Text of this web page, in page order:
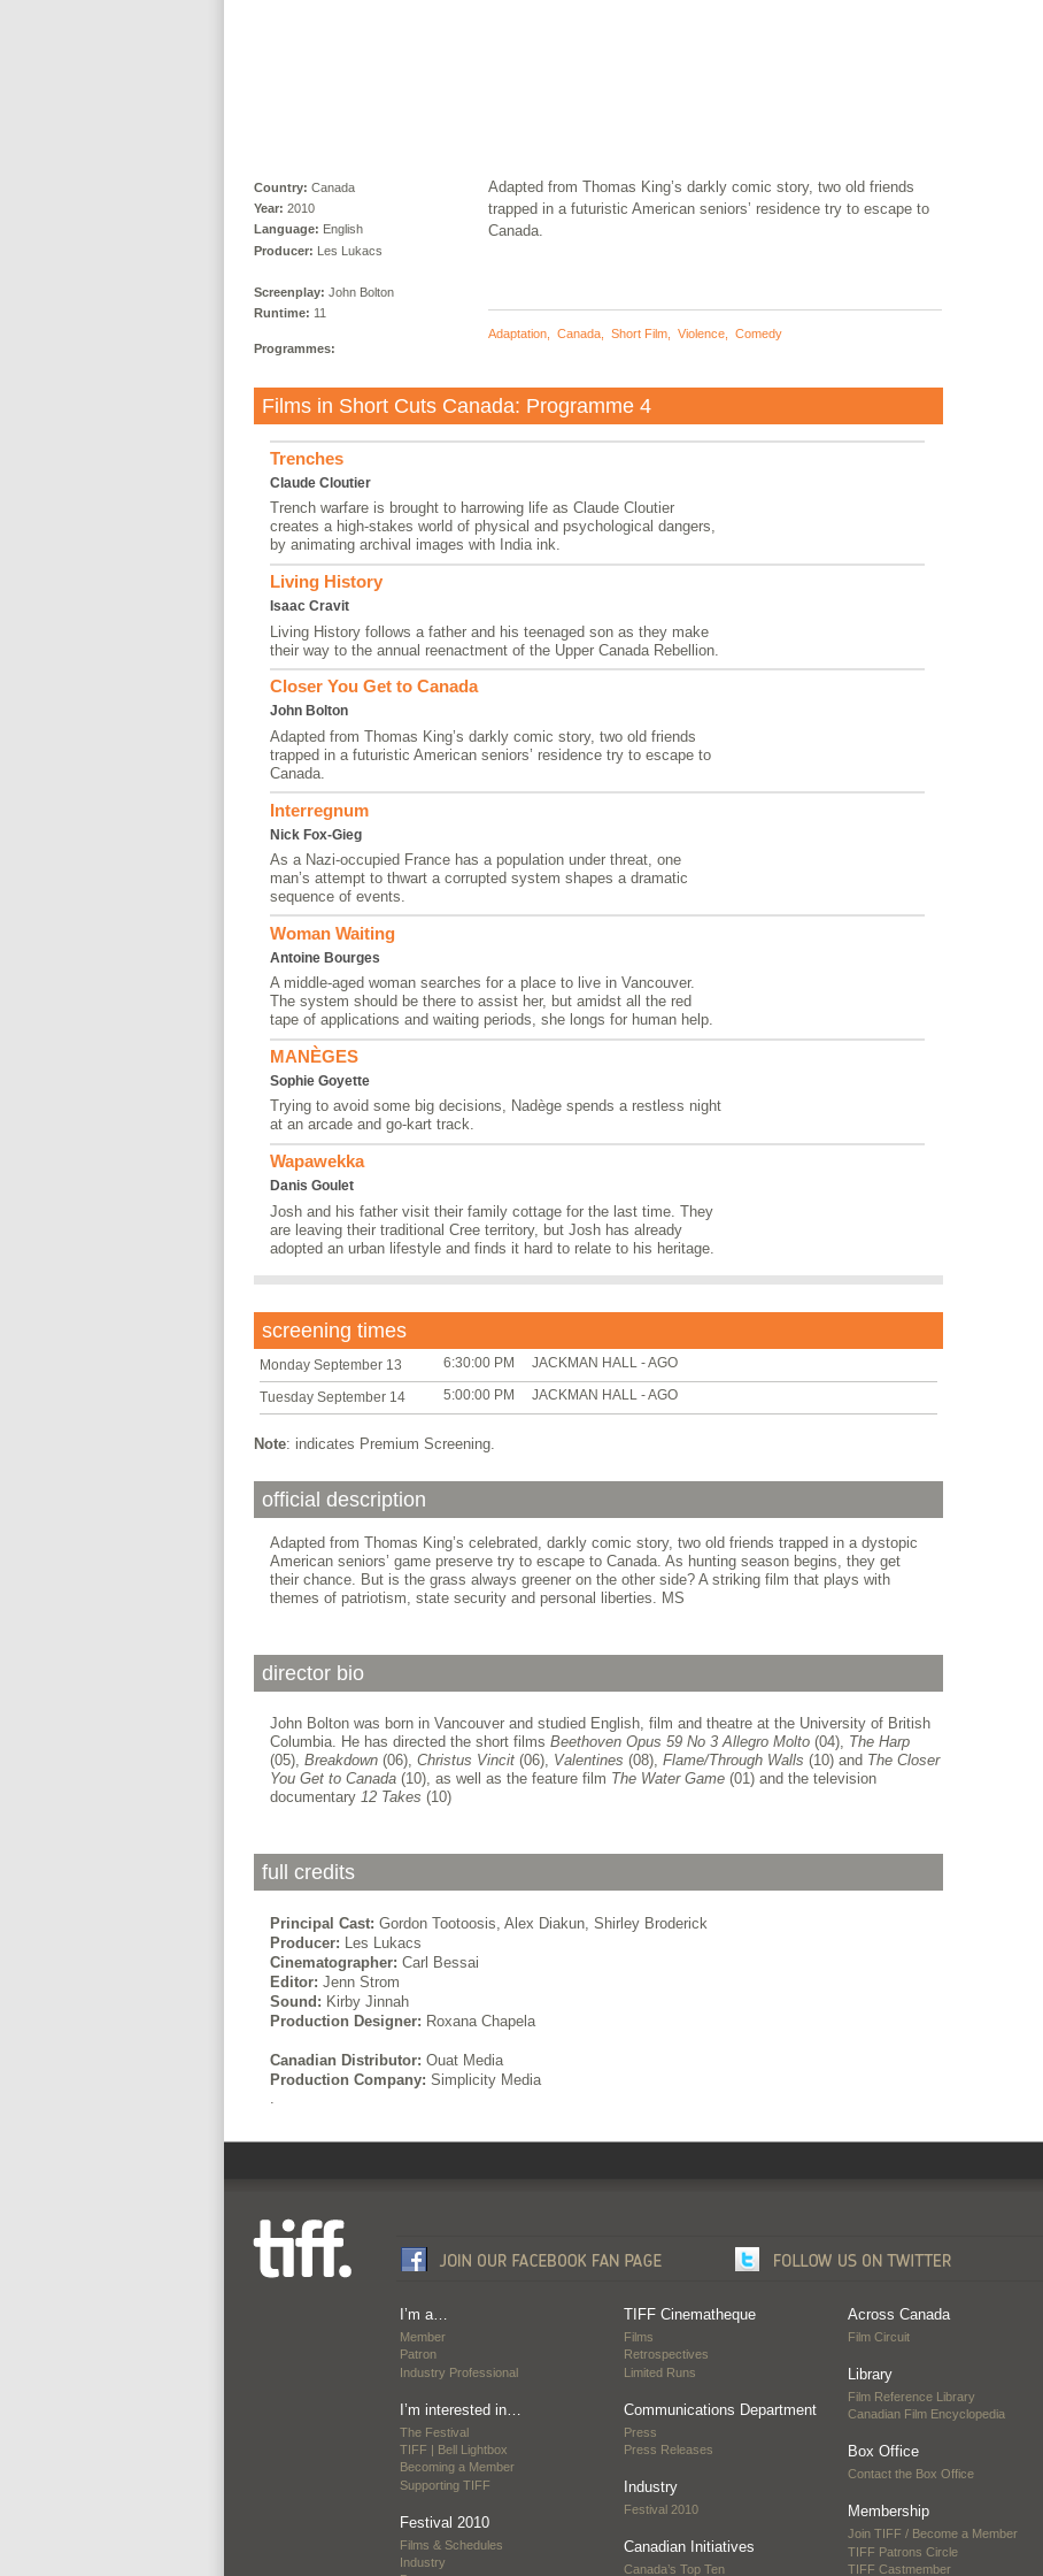
Country: Canada
Year: 2010
Language: English
Producer: Les Lukacs
Screenplay: John Bolton
Runtime: 11
Programmes:
Adapted from Thomas King’s darkly comic story, two old friends
trapped in a futuristic American seniors’ residence try to escape to
Canada.
Adaptation, Canada, Short Film, Violence, Comedy
Films in Short Cuts Canada: Programme 4
Trenches
Claude Cloutier
Trench warfare is brought to harrowing life as Claude Cloutier
creates a high-stakes world of physical and psychological dangers,
by animating archival images with India ink.
Living History
Isaac Cravit
Living History follows a father and his teenaged son as they make
their way to the annual reenactment of the Upper Canada Rebellion.
Closer You Get to Canada
John Bolton
Adapted from Thomas King’s darkly comic story, two old friends
trapped in a futuristic American seniors’ residence try to escape to
Canada.
Interregnum
Nick Fox-Gieg
As a Nazi-occupied France has a population under threat, one
man’s attempt to thwart a corrupted system shapes a dramatic
sequence of events.
Woman Waiting
Antoine Bourges
A middle-aged woman searches for a place to live in Vancouver.
The system should be there to assist her, but amidst all the red
tape of applications and waiting periods, she longs for human help.
MANÈGES
Sophie Goyette
Trying to avoid some big decisions, Nadège spends a restless night
at an arcade and go-kart track.
Wapawekka
Danis Goulet
Josh and his father visit their family cottage for the last time. They
are leaving their traditional Cree territory, but Josh has already
adopted an urban lifestyle and finds it hard to relate to his heritage.
screening times
Monday September 13 6:30:00 PM JACKMAN HALL - AGO
Tuesday September 14 5:00:00 PM JACKMAN HALL - AGO
Note: indicates Premium Screening.
official description
Adapted from Thomas King’s celebrated, darkly comic story, two old friends trapped in a dystopic
American seniors’ game preserve try to escape to Canada. As hunting season begins, they get
their chance. But is the grass always greener on the other side? A striking film that plays with
themes of patriotism, state security and personal liberties. MS
director bio
John Bolton was born in Vancouver and studied English, film and theatre at the University of British
Columbia. He has directed the short films Beethoven Opus 59 No 3 Allegro Molto(04), The Harp
(05), Breakdown(06), Christus Vincit(06), Valentines (08), Flame/Through Walls (10) and The Closer
You Get to Canada(10), as well as the feature film The Water Game(01) and the television
documentary 12 Takes (10)
full credits
Principal Cast: Gordon Tootoosis, Alex Diakun, Shirley Broderick
Producer:
Les Lukacs
Cinematographer: Carl Bessai
Editor: Jenn Strom
Sound: Kirby Jinnah
Production Designer: Roxana Chapela
Canadian Distributor: Ouat Media
Production Company: Simplicity Media
I’m a…
Member
Patron
Industry Professional
I’m interested in…
The Festival
TIFF | Bell Lightbox
Becoming a Member
Supporting TIFF
Festival 2010
Films & Schedules
Industry
TIFF Cinematheque
Films
Retrospectives
Limited Runs
Communications Department
Press
Press Releases
Industry
Festival 2010
Canadian Initiatives
Canada’s Top Ten
Across Canada
Film Circuit
Library
Film Reference Library
Canadian Film Encyclopedia
Box Office
Contact the Box Office
Membership
Join TIFF / Become a Member
TIFF Patrons Circle
TIFF Castmember